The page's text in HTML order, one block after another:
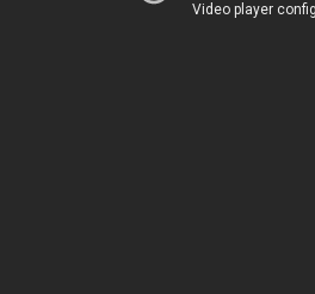
Video player